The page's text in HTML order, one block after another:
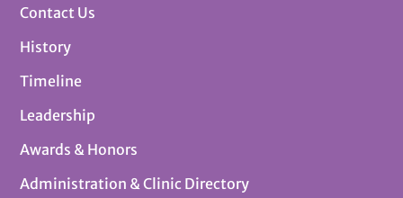
Contact Us
History
Timeline
Leadership
Awards & Honors
Administration & Clinic Directory